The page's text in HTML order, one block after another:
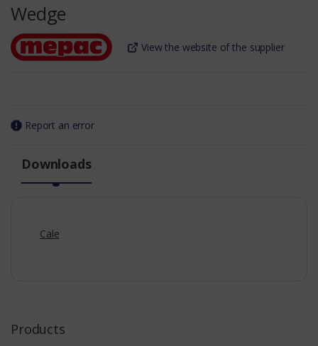
Wedge
View the website of the supplier
Report an error
Downloads
Cale
Products